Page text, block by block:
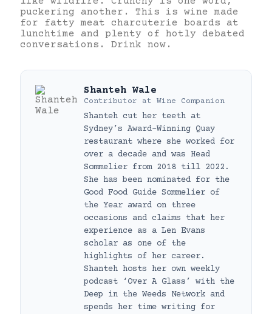
puckering another. This is wine made
for fatty meat charcuterie boards at
lunchtime and plenty of hotly debated
conversations. Drink now.
Shanteh Wale
Contributor at Wine Companion
Shanteh cut her teeth at
Sydney’s Award-Winning Quay
restaurant where she worked for
over a decade and was Head
Sommelier from 2018 till 2022.
She has been nominated for the
Good Food Guide Sommelier of
the Year award on three
occasions and claims that her
experience as a Len Evans
scholar as one of the
highlights of her career.
Shanteh hosts her own weekly
podcast ‘Over A Glass’ with the
Deep in the Weeds Network and
spends her time writing for